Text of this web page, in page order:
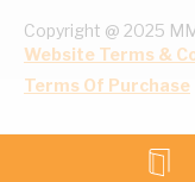
Copyright @ 2025
Website Terms &
Terms Of Purchase